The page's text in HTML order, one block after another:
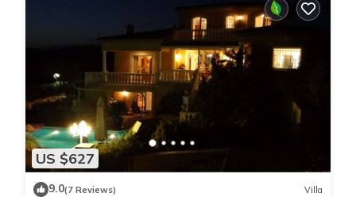
US $627
9.0(7 Reviews) Villa